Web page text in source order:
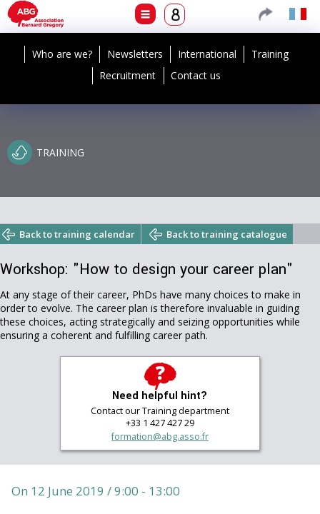
Who are we? Newsletters International
Training
Recruitment
Contact us
TRAINING
Back to training calendar Back to training catalogue
Workshop: "How to design your career plan"
At any stage of their career, PhDs have many choices to make in
order to evolve. The career plan is therefore invaluable in guiding
these choices, acting strategically and seizing opportunities while
ensuring a coherent and fulfilling career path.
Need helpful hint?
Contact our Training department
+33 1 427 427 29
formation@abg.asso.fr
On 12 June 2019 / 9:00 - 13:00